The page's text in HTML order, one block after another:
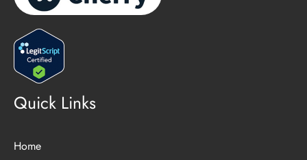
Quick Links
Home